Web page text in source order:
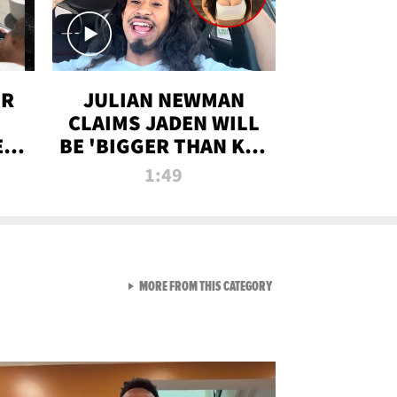
JULIAN NEWMAN
CLAIMS JADEN WILL
BE 'BIGGER THAN KIM
K' AFTER ALLEGED
1:49
MORE FROM THIS CATEGORYVIEW ALL FROM RAW AND